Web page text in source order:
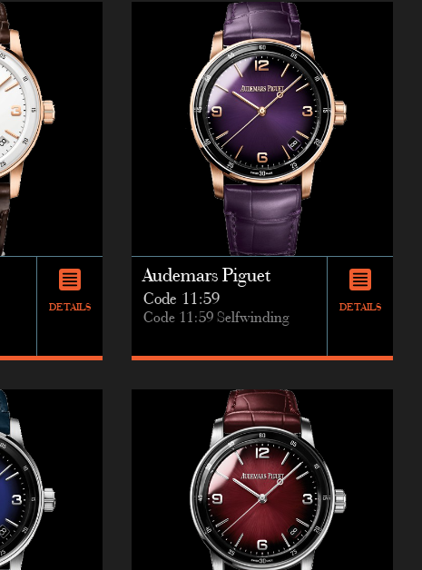
DETAILS
Audemars Piguet
Code 11:59
Code 11:59 Selfwinding
DETAILS